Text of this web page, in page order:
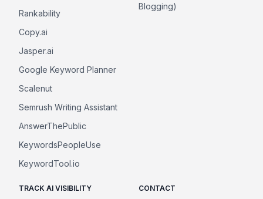
Rankability
Copy.ai
Jasper.ai
Google Keyword Planner
Scalenut
Semrush Writing Assistant
AnswerThePublic
KeywordsPeopleUse
KeywordTool.io
Blogging)
TRACK AI VISIBILITY CONTACT